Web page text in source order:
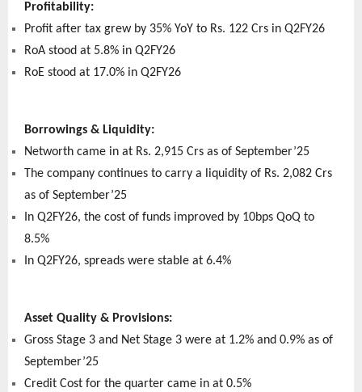
Profitability:
Profit after tax grew by 35% YoY to Rs. 122 Crs in Q2FY26
RoA stood at 5.8% in Q2FY26
RoE stood at 17.0% in Q2FY26
Borrowings & Liquidity:
Networth came in at Rs. 2,915 Crs as of September’25
The company continues to carry a liquidity of Rs. 2,082 Crs
as of September’25
In Q2FY26, the cost of funds improved by 10bps QoQ to
8.5%
In Q2FY26, spreads were stable at 6.4%
Asset Quality & Provisions:
Gross Stage 3 and Net Stage 3 were at 1.2% and 0.9% as of
September’25
Credit Cost for the quarter came in at 0.5%